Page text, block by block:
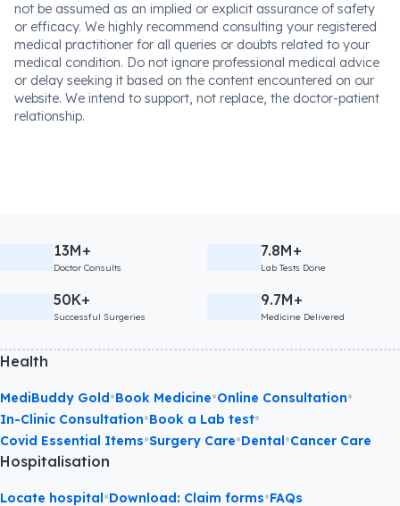
not be assumed as an implied or explicit assurance of safety
or efficacy. We highly recommend consulting your registered
medical practitioner for all queries or doubts related to your
medical condition. Do not ignore professional medical advice
or delay seeking it based on the content encountered on our
website. We intend to support, not replace, the doctor-patient
relationship.
13M+
Doctor Consults
7.8M+
Lab Tests Done
50K+
Successful Surgeries
9.7M+
Medicine Delivered
Health
MediBuddy Gold•Book Medicine•Online Consultation•
In-Clinic Consultation•Book a Lab test•
Covid Essential Items•Surgery Care•Dental•Cancer Care
Hospitalisation
Locate hospital•Download: Claim forms•FAQs